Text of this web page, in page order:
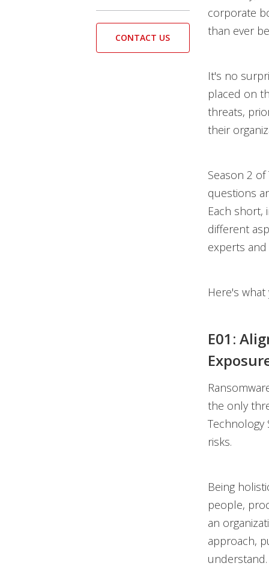
corporate
than ever
It's no
placed on
threats,
their
Season 2 of
questions
Each short,
different
experts and
Here's what
E01:
the only
Technology
risks.
Being
people,
an
approach,
CONTACT US